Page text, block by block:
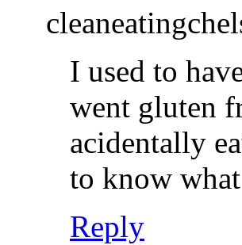
I used to
went gluten
acidentally
to know
Reply